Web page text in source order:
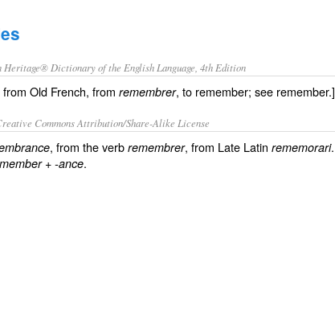
Heritage® Dictionary of the English Language, 4th Edition
Old French, from remembrer, to remember; see remember.]
Commons Attribution/Share-Alike License
, from the verb remembrer, from Late Latin rememorari.
+‎ -ance.